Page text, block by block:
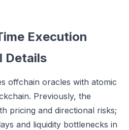
Execution
Details
offchain oracles with atomic
Previously, the
pricing and directional risks;
and liquidity bottlenecks in